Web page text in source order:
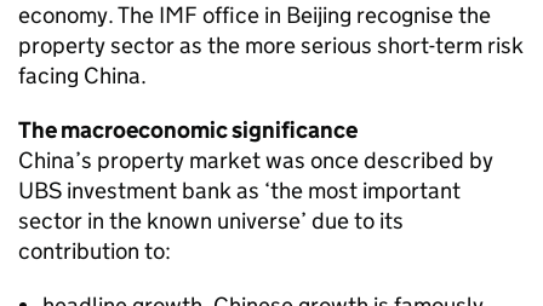
economy. The IMF office in Beijing recognise the
property sector as the more serious short-term risk
facing China.
The macroeconomic significance
China’s property market was once described by
UBS investment bank as ‘the most important
sector in the known universe’ due to its
contribution to: